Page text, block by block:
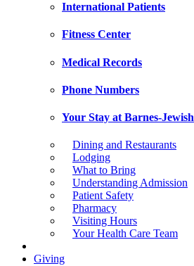
International Patients
Fitness Center
Medical Records
Phone Numbers
Your Stay at Barnes-Jewish
Dining and Restaurants
Lodging
What to Bring
Understanding Admission
Patient Safety
Pharmacy
Visiting Hours
Your Health Care Team
Giving